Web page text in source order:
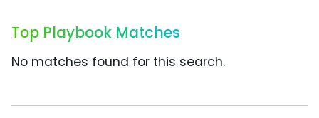
Top Playbook Matches
No matches found for this search.